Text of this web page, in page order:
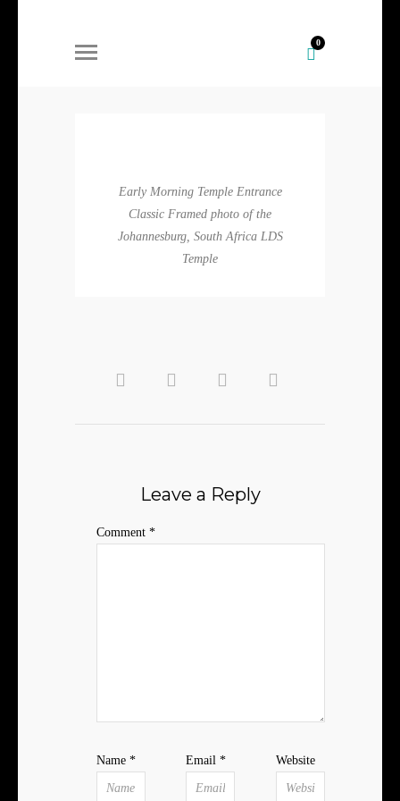
0
Early Morning Temple Entrance
Classic Framed photo of the
Johannesburg, South Africa LDS
Temple
Leave a Reply
Comment *
Name * Email* Website